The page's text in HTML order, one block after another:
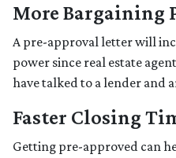
More Bargaining
A pre-approval letter will
power since real estate
have talked to a lender and
Faster Closing
Getting pre-approved can